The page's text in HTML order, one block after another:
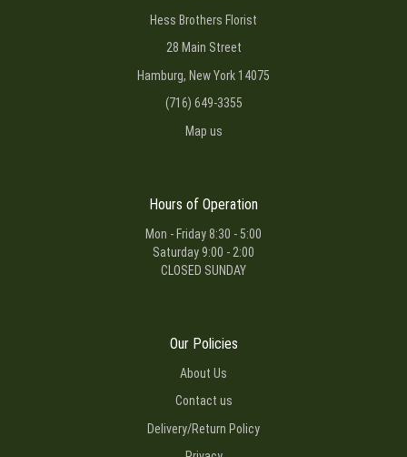
Hess Brothers Florist
28 Main Street
Hamburg, New York 14075
(716) 649-3355
Map us
Hours of Operation
Mon - Friday 8:30 - 5:00
Saturday 9:00 - 2:00
CLOSED SUNDAY
Our Policies
About Us
Contact us
Delivery/Return Policy